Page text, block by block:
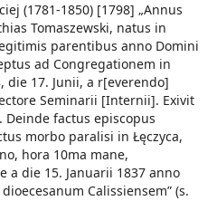
(1781-1850) [1798] „Annus
Tomaszewski, natus in
parentibus anno Domini
ad Congregationem in
die 17. Junii, a r[everendo]
Seminarii [Internii]. Exivit
Deinde factus episcopus
morbo paralisi in Łęczyca,
hora 10ma mane,
a die 15. Januarii 1837 anno
Calissiensem” (s.